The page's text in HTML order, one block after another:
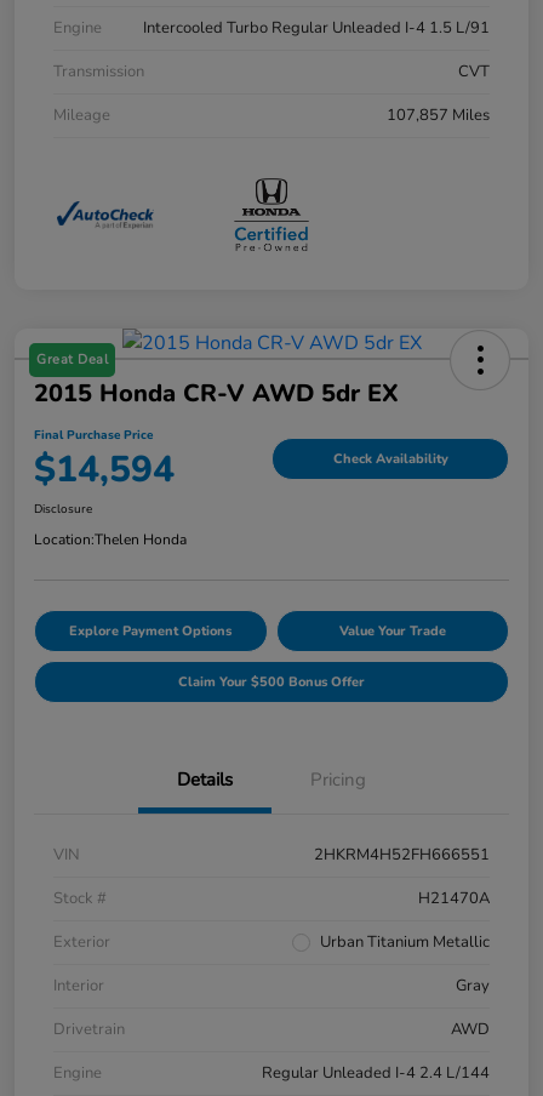
Engine
Intercooled Turbo Regular Unleaded I-4 1.5 L/91
Transmission
CVT
Mileage
107,857 Miles
Great Deal
2015 Honda CR-V AWD 5dr EX
Final Purchase Price
$14,594 Check Availability
Disclosure
Location:Thelen Honda
Explore Payment Options Value Your Trade
Claim Your $500 Bonus Offer
Details Pricing
VIN
2HKRM4H52FH666551
Stock #
H21470A
Exterior
Urban Titanium Metallic
Interior
Gray
Drivetrain
AWD
Engine
Regular Unleaded I-4 2.4 L/144